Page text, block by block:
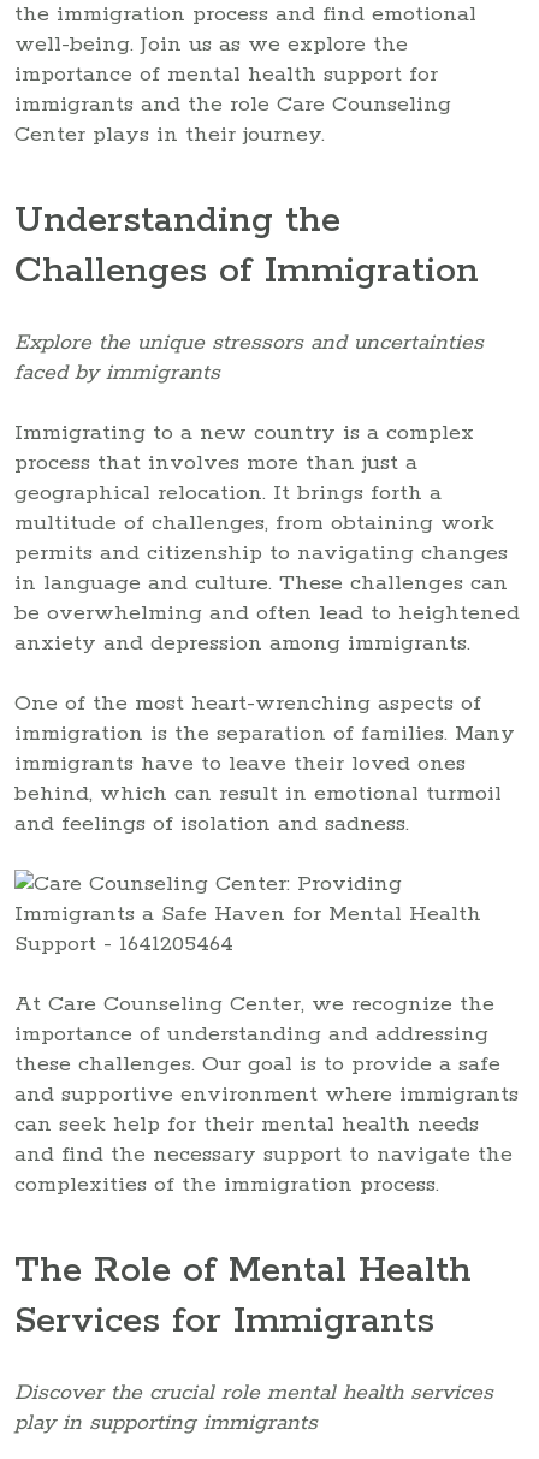
the immigration process and find emotional
well-being. Join us as we explore the
importance of mental health support for
immigrants and the role Care Counseling
Center plays in their journey.
Understanding the
Challenges of Immigration
Explore the unique stressors and uncertainties
faced by immigrants
Immigrating to a new country is a complex
process that involves more than just a
geographical relocation. It brings forth a
multitude of challenges, from obtaining work
permits and citizenship to navigating changes
in language and culture. These challenges can
be overwhelming and often lead to heightened
anxiety and depression among immigrants.
One of the most heart-wrenching aspects of
immigration is the separation of families. Many
immigrants have to leave their loved ones
behind, which can result in emotional turmoil
and feelings of isolation and sadness.
At Care Counseling Center, we recognize the
importance of understanding and addressing
these challenges. Our goal is to provide a safe
and supportive environment where immigrants
can seek help for their mental health needs
and find the necessary support to navigate the
complexities of the immigration process.
The Role of Mental Health
Services for Immigrants
Discover the crucial role mental health services
play in supporting immigrants